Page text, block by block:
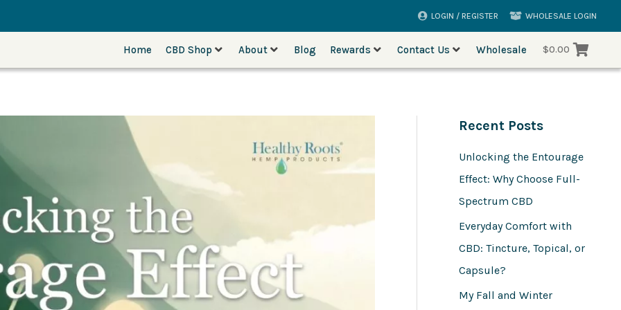
LOGIN / REGISTER WHOLESALE LOGIN
Home CBD Shop About Blog Rewards Contact Us Wholesale $0.00
Recent Posts
Unlocking the Entourage
Effect: Why Choose Full-
Spectrum CBD
Everyday Comfort with
CBD: Tincture, Topical, or
Capsule?
My Fall and Winter